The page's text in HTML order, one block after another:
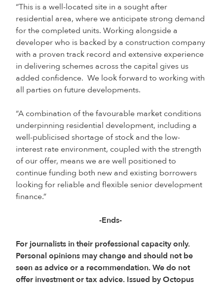
“This is a well-located site in a sought after
residential area, where we anticipate strong demand
for the completed units. Working alongside a
developer who is backed by a construction company
with a proven track record and extensive experience
in delivering schemes across the capital gives us
added confidence. We look forward to working with
all parties on future developments.
“A combination of the favourable market conditions
underpinning residential development, including a
well-publicised shortage of stock and the low-
interest rate environment, coupled with the strength
of our offer, means we are well positioned to
continue funding both new and existing borrowers
looking for reliable and flexible senior development
finance.”
-Ends-
For journalists in their professional capacity only.
Personal opinions may change and should not be
seen as advice or a recommendation. We do not
offer investment or tax advice. Issued by Octopus